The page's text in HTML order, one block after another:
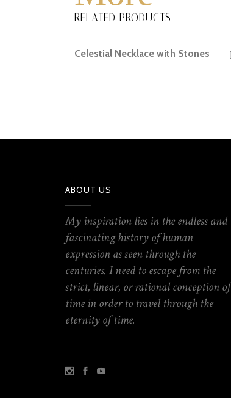
RELATED PRODUCTS
READ MORE
Celestial Necklace with Stones
ABOUT US
My inspiration lies in the endless and
fascinating history of human
expression as seen through the
centuries. I need to escape from the
strict, linear, or rational conception of
time in order to travel through the
eternity of time.